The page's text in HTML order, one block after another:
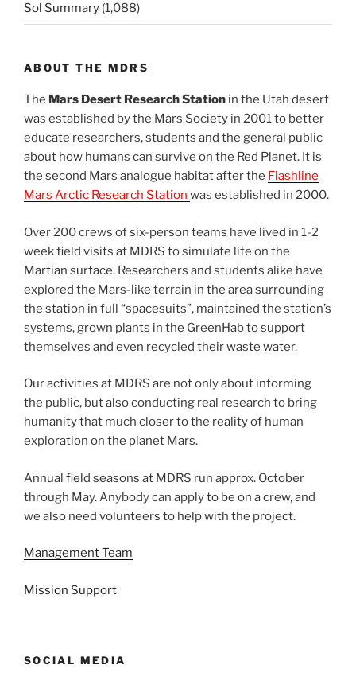
Sol Summary (1,088)
ABOUT THE MDRS
The Mars Desert Research Station in the Utah desert
was established by the Mars Society in 2001 to better
educate researchers, students and the general public
about how humans can survive on the Red Planet. It is
the second Mars analogue habitat after the Flashline
Mars Arctic Research Station was established in 2000.
Over 200 crews of six-person teams have lived in 1-2
week field visits at MDRS to simulate life on the
Martian surface. Researchers and students alike have
explored the Mars-like terrain in the area surrounding
the station in full “spacesuits”, maintained the station’s
systems, grown plants in the GreenHab to support
themselves and even recycled their waste water.
Our activities at MDRS are not only about informing
the public, but also conducting real research to bring
humanity that much closer to the reality of human
exploration on the planet Mars.
Annual field seasons at MDRS run approx. October
through May. Anybody can apply to be on a crew, and
we also need volunteers to help with the project.
Management Team
Mission Support
SOCIAL MEDIA